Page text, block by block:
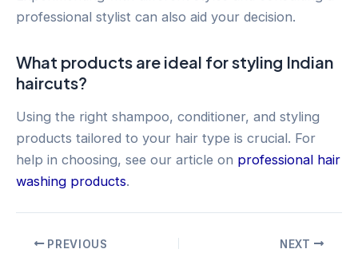
professional stylist can also aid your decision.
What products are ideal for styling Indian
haircuts?
Using the right shampoo, conditioner, and styling
products tailored to your hair type is crucial. For
help in choosing, see our article on professional hair
washing products.
PostPREVIOUS NEXT